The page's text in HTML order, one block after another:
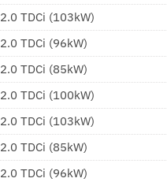
2.0 TDCi (103kW)
2.0 TDCi (96kW)
2.0 TDCi (85kW)
2.0 TDCi (100kW)
2.0 TDCi (103kW)
2.0 TDCi (85kW)
2.0 TDCi (96kW)